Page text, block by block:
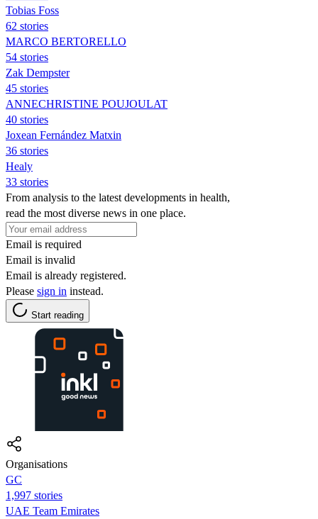
Tobias Foss
62 stories
MARCO BERTORELLO
54 stories
Zak Dempster
45 stories
ANNECHRISTINE POUJOULAT
40 stories
Joxean Fernández Matxin
36 stories
Healy
33 stories
From analysis to the latest developments in health,
read the most diverse news in one place.
Email is required
Email is invalid
Email is already registered.
Please sign in instead.
Start reading
Organisations
GC
1,997 stories
UAE Team Emirates